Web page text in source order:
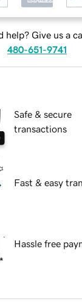
help? Give us a
480-651-9741
Safe & secure
transactions
Fast & easy
Hassle free